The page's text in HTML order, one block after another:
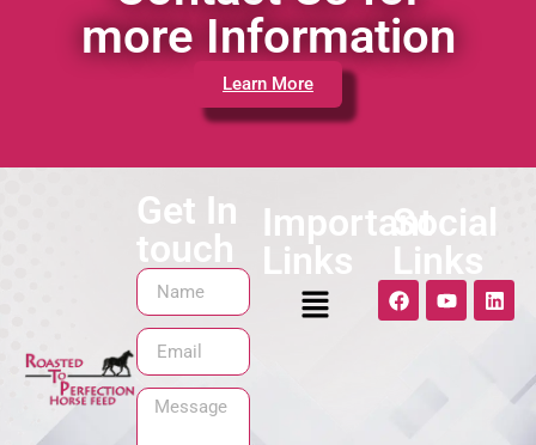
more Information
Learn More
Get In
touch
Important
Links
Social
Links